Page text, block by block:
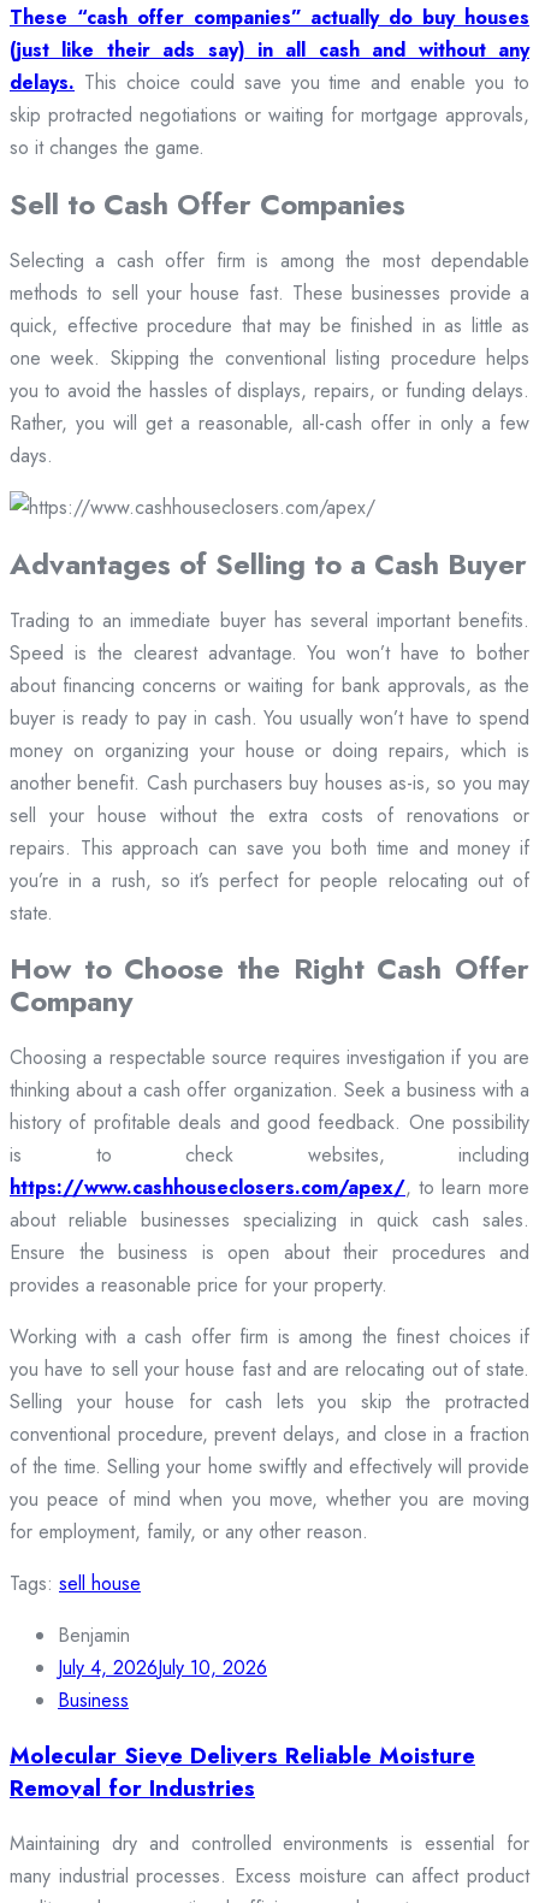
These “cash offer companies” actually do buy houses
(just like their ads say) in all cash and without any
delays. This choice could save you time and enable you to
skip protracted negotiations or waiting for mortgage approvals,
so it changes the game.
Sell to Cash Offer Companies
Selecting a cash offer firm is among the most dependable
methods to sell your house fast. These businesses provide a
quick, effective procedure that may be finished in as little as
one week. Skipping the conventional listing procedure helps
you to avoid the hassles of displays, repairs, or funding delays.
Rather, you will get a reasonable, all-cash offer in only a few
days.
Advantages of Selling to a Cash Buyer
Trading to an immediate buyer has several important benefits.
Speed is the clearest advantage. You won’t have to bother
about financing concerns or waiting for bank approvals, as the
buyer is ready to pay in cash. You usually won’t have to spend
money on organizing your house or doing repairs, which is
another benefit. Cash purchasers buy houses as-is, so you may
sell your house without the extra costs of renovations or
repairs. This approach can save you both time and money if
you’re in a rush, so it’s perfect for people relocating out of
state.
How to Choose the Right Cash Offer
Company
Choosing a respectable source requires investigation if you are
thinking about a cash offer organization. Seek a business with a
history of profitable deals and good feedback. One possibility
is to check websites, including
https://www.cashhouseclosers.com/apex/, to learn more
about reliable businesses specializing in quick cash sales.
Ensure the business is open about their procedures and
provides a reasonable price for your property.
Working with a cash offer firm is among the finest choices if
you have to sell your house fast and are relocating out of state.
Selling your house for cash lets you skip the protracted
conventional procedure, prevent delays, and close in a fraction
of the time. Selling your home swiftly and effectively will provide
you peace of mind when you move, whether you are moving
for employment, family, or any other reason.
Tags: sell house
Benjamin
July 4, 2026July 10, 2026
Business
Molecular Sieve Delivers Reliable Moisture
Removal for Industries
Maintaining dry and controlled environments is essential for
many industrial processes. Excess moisture can affect product